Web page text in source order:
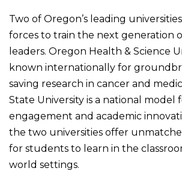
Two of Oregon’s leading
forces to train the next generation
leaders. Oregon Health & Science
known internationally for
saving research in cancer and
State University is a national model
engagement and academic
the two universities offer
for students to learn in the
world settings.